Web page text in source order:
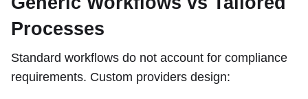
Processes
Standard workflows do not account for compliance
requirements. Custom providers design: